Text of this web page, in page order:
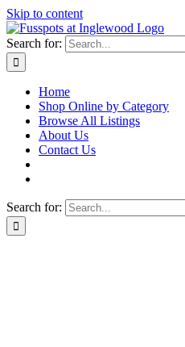
Skip to content
Search for:
Home
Shop Online by Category
Browse All Listings
About Us
Contact Us
Search for: